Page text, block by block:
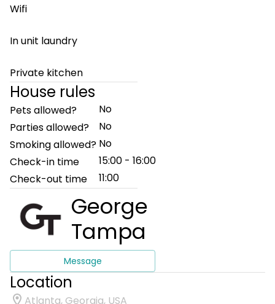
Wifi
In unit laundry
Private kitchen
House rules
Pets allowed?
No
Parties allowed?
No
Smoking allowed? No
Check-in time
15:00 - 16:00
Check-out time
11:00
George
Tampa
Message
Location
Atlanta, Georgia, USA